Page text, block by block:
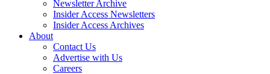
Newsletter Archive
Insider Access Newsletters
Insider Access Archives
About
Contact Us
Advertise with Us
Careers